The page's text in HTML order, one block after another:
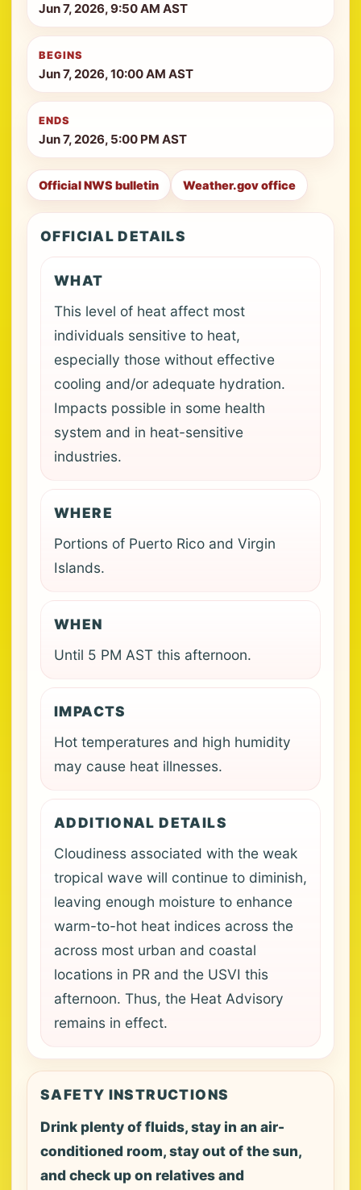
Jun 7, 2026, 9:50 AM AST
BEGINS
Jun 7, 2026, 10:00 AM AST
ENDS
Jun 7, 2026, 5:00 PM AST
Official NWS bulletin Weather.gov office
OFFICIAL DETAILS
WHAT
This level of heat affect most
individuals sensitive to heat,
especially those without effective
cooling and/or adequate hydration.
Impacts possible in some health
system and in heat-sensitive
industries.
WHERE
Portions of Puerto Rico and Virgin
Islands.
WHEN
Until 5 PM AST this afternoon.
IMPACTS
Hot temperatures and high humidity
may cause heat illnesses.
ADDITIONAL DETAILS
Cloudiness associated with the weak
tropical wave will continue to diminish,
leaving enough moisture to enhance
warm-to-hot heat indices across the
across most urban and coastal
locations in PR and the USVI this
afternoon. Thus, the Heat Advisory
remains in effect.
SAFETY INSTRUCTIONS
Drink plenty of fluids, stay in an air-
conditioned room, stay out of the sun,
and check up on relatives and